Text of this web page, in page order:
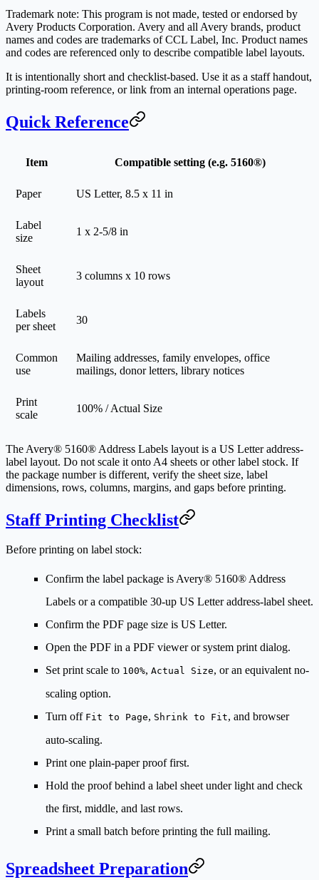
Trademark note: This program is not made, tested or endorsed by
Avery Products Corporation. Avery and all Avery brands, product
names and codes are trademarks of CCL Label, Inc. Product names
and codes are referenced only to describe compatible label layouts.
It is intentionally short and checklist-based. Use it as a staff handout,
printing-room reference, or link from an internal operations page.
Quick Reference
Item Compatible setting (e.g. 5160®)
Paper US Letter, 8.5 x 11 in
Label
size
1 x 2-5/8 in
Sheet
layout
3 columns x 10 rows
Labels
per sheet
30
Common
use
Mailing addresses, family envelopes, office
mailings, donor letters, library notices
Print
scale
100% / Actual Size
The Avery® 5160® Address Labels layout is a US Letter address-
label layout. Do not scale it onto A4 sheets or other label stock. If
the package number is different, verify the sheet size, label
dimensions, rows, columns, margins, and gaps before printing.
Staff Printing Checklist
Before printing on label stock:
Confirm the label package is Avery® 5160® Address
Labels or a compatible 30-up US Letter address-label sheet.
Confirm the PDF page size is US Letter.
Open the PDF in a PDF viewer or system print dialog.
Set print scale to 100%, Actual Size, or an equivalent no-
scaling option.
Turn off Fit to Page, Shrink to Fit, and browser
auto-scaling.
Print one plain-paper proof first.
Hold the proof behind a label sheet under light and check
the first, middle, and last rows.
Print a small batch before printing the full mailing.
Spreadsheet Preparation